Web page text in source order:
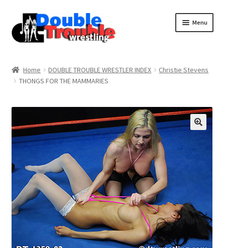
Menu
Assistance with mobile devices
Cart
Checkout
Home DOUBLE TROUBLE WRESTLER INDEX
Christie Stevens
THONGS FOR THE MAMMARIES